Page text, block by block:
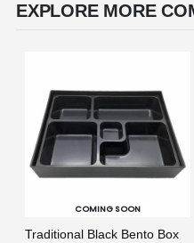
EXPLORE MORE
COMING SOON
Traditional Black Bento Box